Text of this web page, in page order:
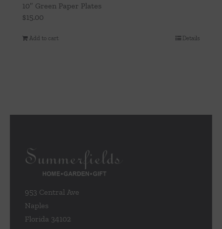
10″ Green Paper Plates
$15.00
Add to cart Details
953 Central Ave
Naples
Florida 34102